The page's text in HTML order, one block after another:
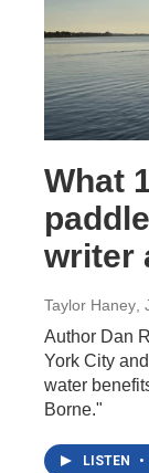
What
writer
Taylor Haney
Author Dan
York City
water
Borne."
LISTEN •